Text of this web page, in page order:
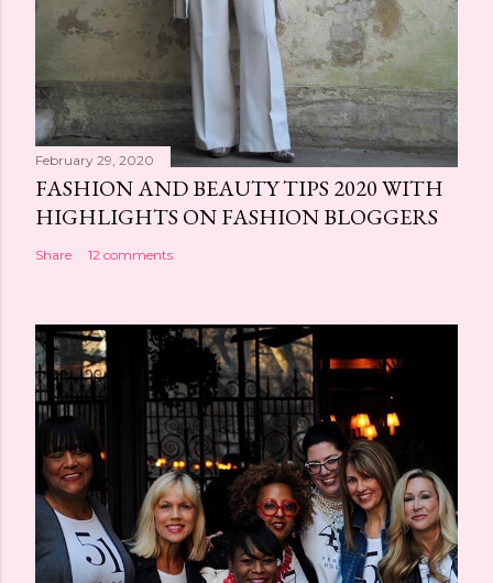
February 29, 2020
FASHION AND BEAUTY TIPS 2020 WITH
HIGHLIGHTS ON FASHION BLOGGERS
Share 12 comments